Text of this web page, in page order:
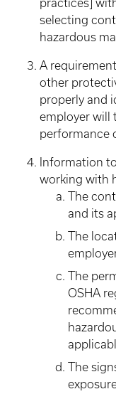
practices]
selecting
hazardous
A
other
properly and
employer will
performance
Information
working with
The
and its
The
The
OSHA
The